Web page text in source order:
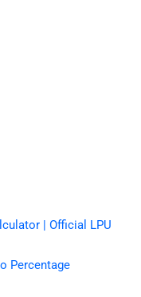
| Official LPU
Percentage